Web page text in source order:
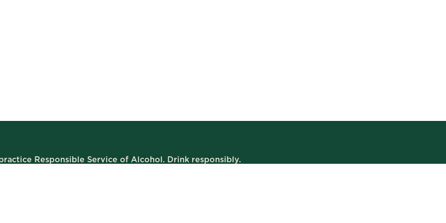
Responsible Service of Alcohol. Drink responsibly.